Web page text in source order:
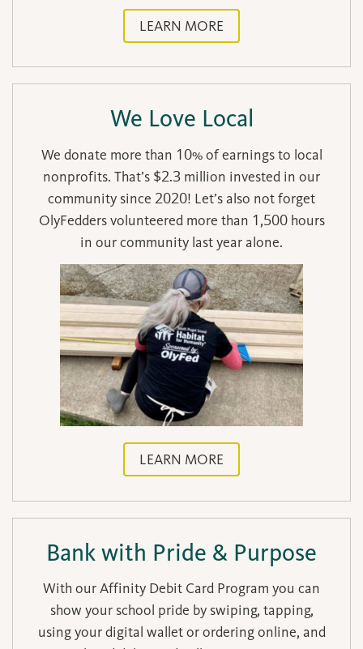
LEARN MORE
We Love Local
We donate more than 10% of earnings to local
nonprofits. That’s $2.3 million invested in our
community since 2020! Let’s also not forget
OlyFedders volunteered more than 1,500 hours
in our community last year alone.
LEARN MORE
Bank with Pride & Purpose
With our Affinity Debit Card Program you can
show your school pride by swiping, tapping,
using your digital wallet or ordering online, and